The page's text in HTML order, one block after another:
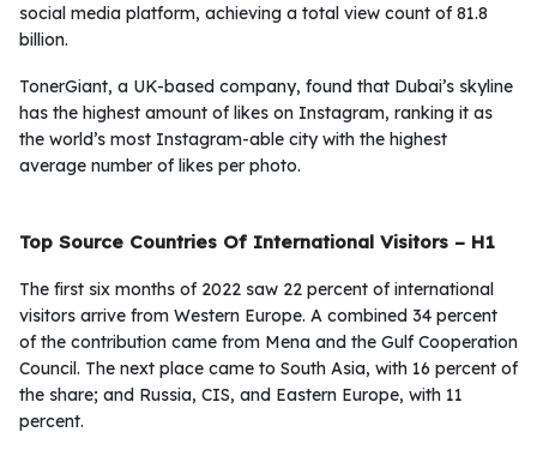
social media platform, achieving a total view count of 81.8
billion.
TonerGiant, a UK-based company, found that Dubai’s skyline
has the highest amount of likes on Instagram, ranking it as
the world’s most Instagram-able city with the highest
average number of likes per photo.
Top Source Countries Of International Visitors – H1
The first six months of 2022 saw 22 percent of international
visitors arrive from Western Europe. A combined 34 percent
of the contribution came from Mena and the Gulf Cooperation
Council. The next place came to South Asia, with 16 percent of
the share; and Russia, CIS, and Eastern Europe, with 11
percent.